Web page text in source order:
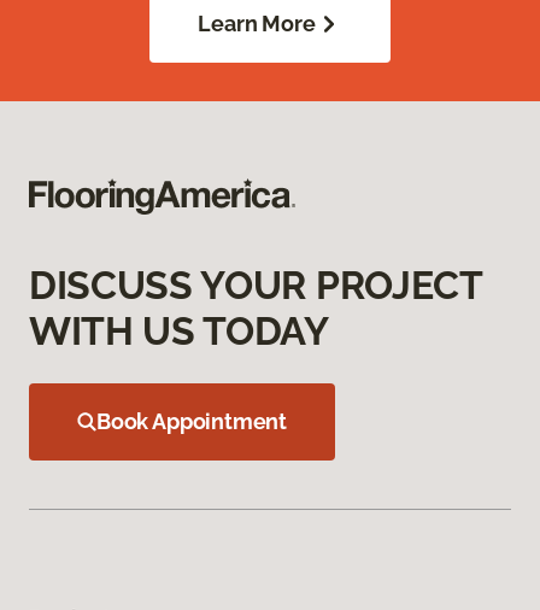
Learn More
DISCUSS YOUR PROJECT
WITH US TODAY
Book Appointment